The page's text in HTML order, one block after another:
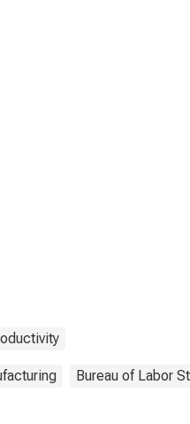
Bureau of Labor